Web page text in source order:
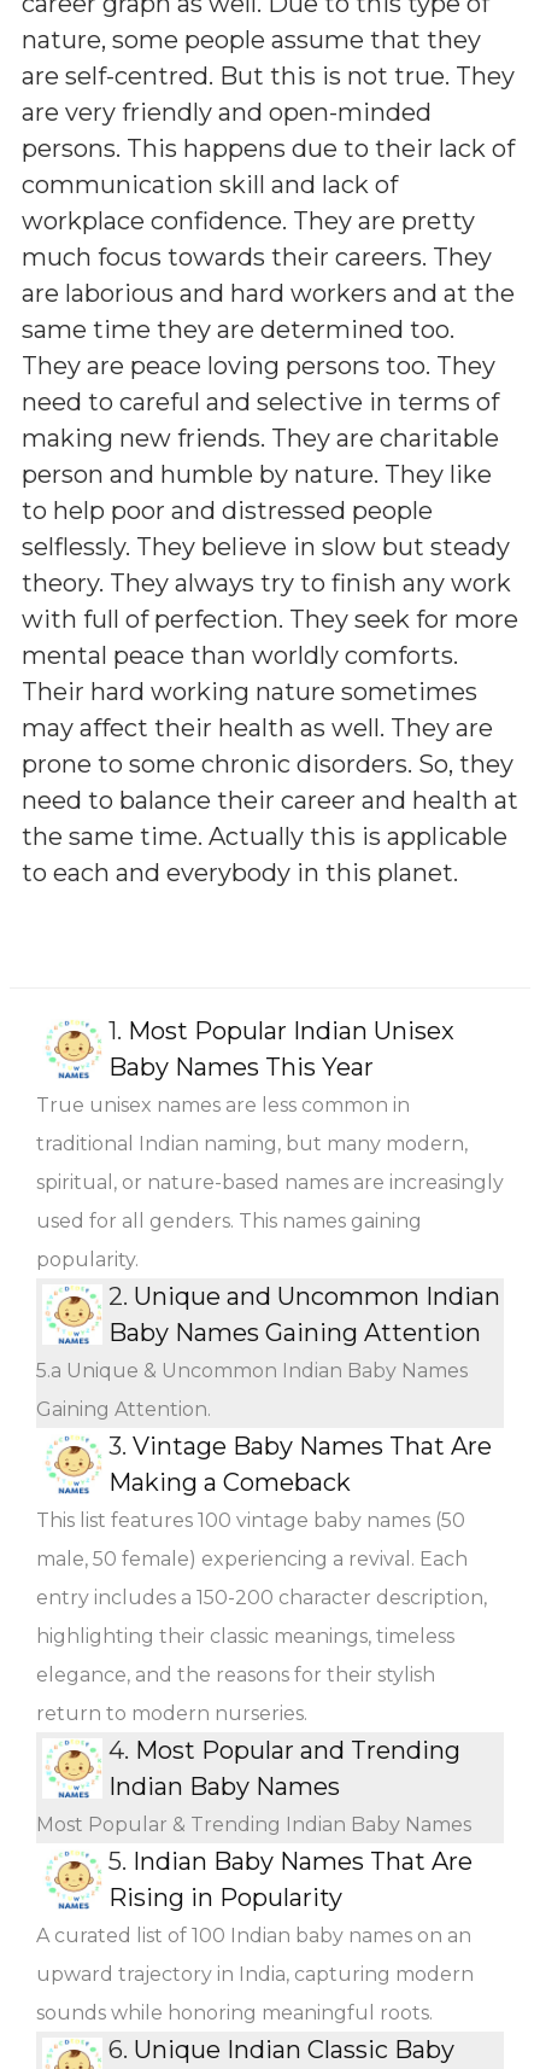
nature, some people assume that they
are self-centred. But this is not true. They
are very friendly and open-minded
persons. This happens due to their lack of
communication skill and lack of
workplace confidence. They are pretty
much focus towards their careers. They
are laborious and hard workers and at the
same time they are determined too.
They are peace loving persons too. They
need to careful and selective in terms of
making new friends. They are charitable
person and humble by nature. They like
to help poor and distressed people
selflessly. They believe in slow but steady
theory. They always try to finish any work
with full of perfection. They seek for more
mental peace than worldly comforts.
Their hard working nature sometimes
may affect their health as well. They are
prone to some chronic disorders. So, they
need to balance their career and health at
the same time. Actually this is applicable
to each and everybody in this planet.
1. Most Popular Indian Unisex
Baby Names This Year
True unisex names are less common in
traditional Indian naming, but many modern,
spiritual, or nature-based names are increasingly
used for all genders. This names gaining
popularity.
2. Unique and Uncommon Indian
Baby Names Gaining Attention
5.a Unique & Uncommon Indian Baby Names
Gaining Attention.
3. Vintage Baby Names That Are
Making a Comeback
This list features 100 vintage baby names (50
male, 50 female) experiencing a revival. Each
entry includes a 150-200 character description,
highlighting their classic meanings, timeless
elegance, and the reasons for their stylish
return to modern nurseries.
4. Most Popular and Trending
Indian Baby Names
Most Popular & Trending Indian Baby Names
5. Indian Baby Names That Are
Rising in Popularity
A curated list of 100 Indian baby names on an
upward trajectory in India, capturing modern
sounds while honoring meaningful roots.
6. Unique Indian Classic Baby